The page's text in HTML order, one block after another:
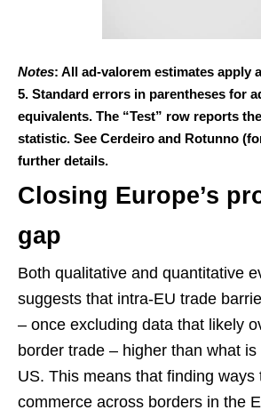
Notes: All ad-valorem estimates apply
5. Standard errors in parentheses for
equivalents. The “Test” row reports
statistic. See Cerdeiro and Rotunno
further details.
Closing Europe’s
gap
Both qualitative and quantitative
suggests that intra-EU trade
– once excluding data that likely
border trade – higher than what
US. This means that finding ways
commerce across borders in the